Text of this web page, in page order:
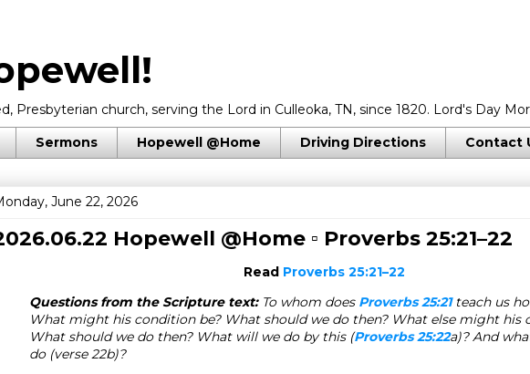
Presbyterian church, serving the Lord in Culleoka, TN, since 1820. Lord's Day
Sermons Hopewell @Home Driving Directions Contact
June 22, 2026
Hopewell @Home ▫ Proverbs 25:21–22
Read Proverbs 25:21–22
Questions from the Scripture text:To whom does Proverbs 25:21teach us
What might his condition be? What should we do then? What else might his
What should we do then? What will we do by this (Proverbs 25:22a)? And
do (verse 22b)?